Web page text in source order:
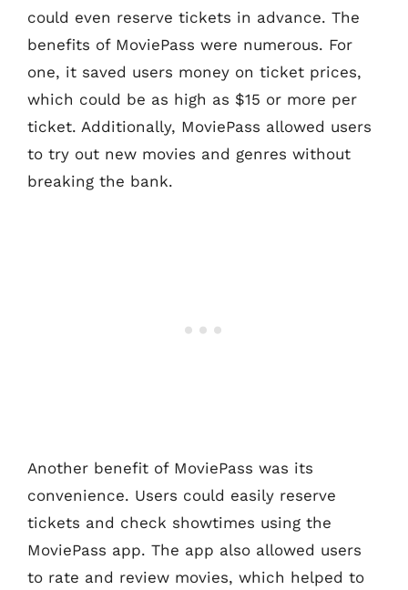
could even reserve tickets in advance. The
benefits of MoviePass were numerous. For
one, it saved users money on ticket prices,
which could be as high as $15 or more per
ticket. Additionally, MoviePass allowed users
to try out new movies and genres without
breaking the bank.
Another benefit of MoviePass was its
convenience. Users could easily reserve
tickets and check showtimes using the
MoviePass app. The app also allowed users
to rate and review movies, which helped to